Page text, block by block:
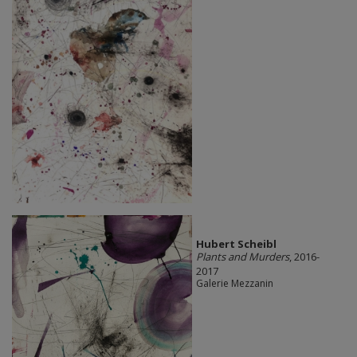
Hubert Scheibl
Plants and Murders, 2016-
2017
Galerie Mezzanin